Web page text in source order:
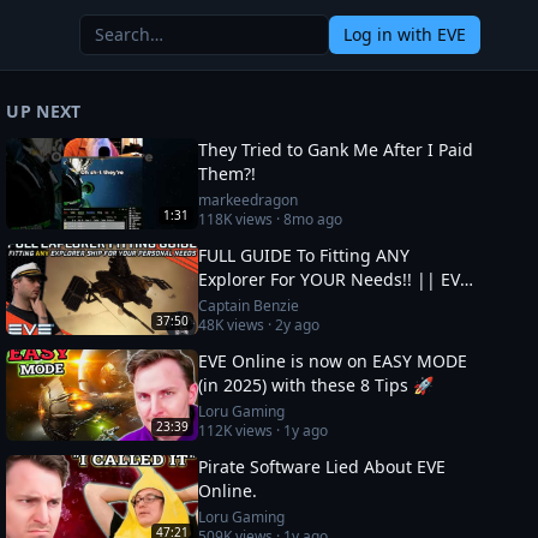
Log in with EVE
UP NEXT
1:31
They Tried to Gank Me After I Paid
Them?!
markeedragon
118Kviews ·8mo ago
37:50
FULL GUIDE To Fitting ANY
Explorer For YOUR Needs!! || EVE
Online
Captain Benzie
48Kviews ·2y ago
23:39
EVE Online is now on EASY MODE
(in 2025) with these 8 Tips 🚀
Loru Gaming
112Kviews · 1y ago
47:21
Pirate Software Lied About EVE
Online.
Loru Gaming